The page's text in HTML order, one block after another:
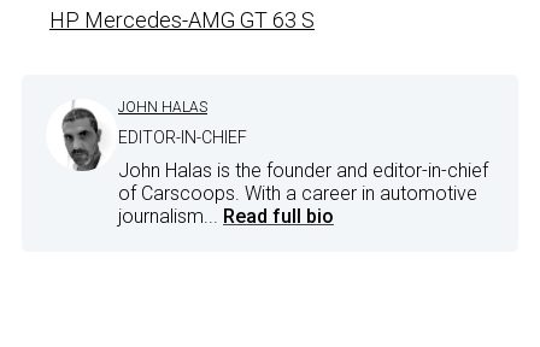
HP Mercedes-AMG GT 63 S
JOHN HALAS
EDITOR-IN-CHIEF
John Halas is the founder and editor-in-chief
of Carscoops. With a career in automotive
journalism... Read full bio